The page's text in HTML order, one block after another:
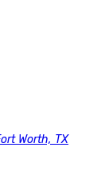
Worth, TX